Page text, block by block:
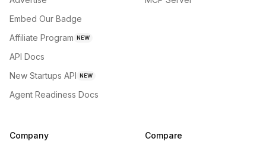
Embed Our Badge
Affiliate Program NEW
API Docs
New Startups API NEW
Agent Readiness Docs
Company Compare